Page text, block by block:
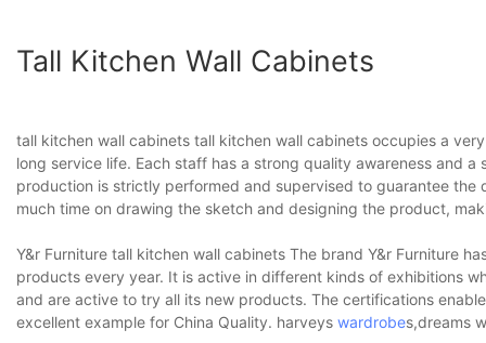
Tall Kitchen Wall Cabinets
tall kitchen wall cabinets tall kitchen wall cabinets occupies a
long service life. Each staff has a strong quality awareness and
production is strictly performed and supervised to guarantee
much time on drawing the sketch and designing the product,
Y&r Furniture tall kitchen wall cabinets The brand Y&r Furniture
products every year. It is active in different kinds of exhibitions
and are active to try all its new products. The certifications
excellent example for China Quality. harveys wardrobes,dreams